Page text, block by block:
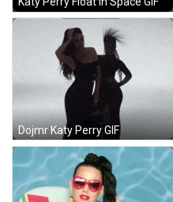
Dojmr Katy Perry GIF